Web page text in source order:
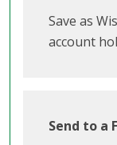
Save as
account
Send to a